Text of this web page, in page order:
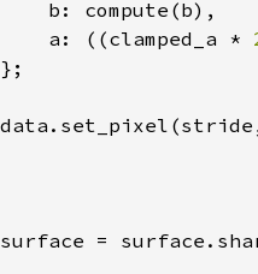
a: ((clamped_a *
surface =